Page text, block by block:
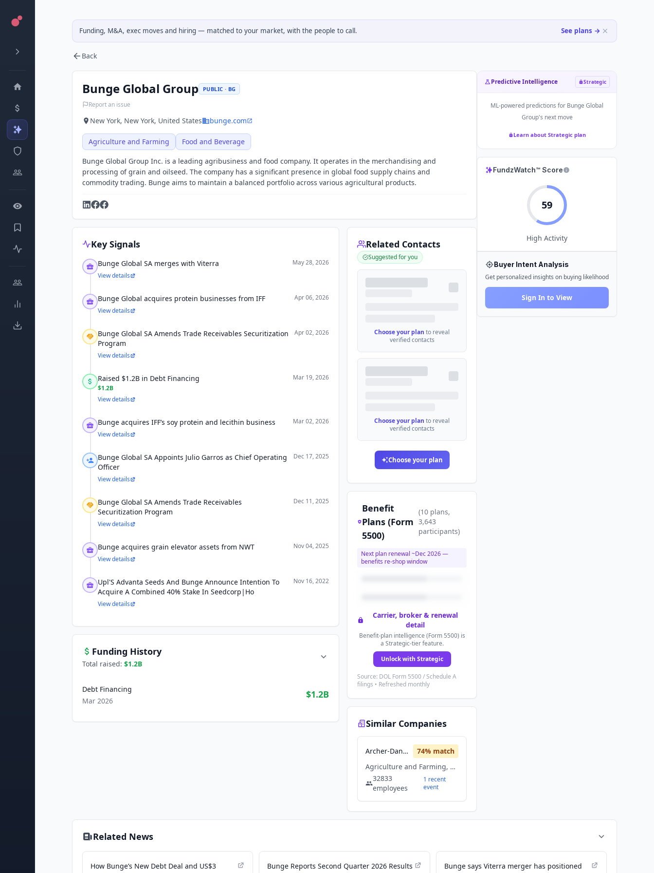
Funding, M&A, exec moves and hiring — matched to your market, with the people to call. See plans →
Back
Bunge Global Group PUBLIC · BG
Report an issue
New York, New York, United States bunge.com
Agriculture and Farming Food and Beverage
Bunge Global Group Inc. is a leading agribusiness and food company. It operates in the merchandising and
processing of grain and oilseed. The company has a significant presence in global food supply chains and
commodity trading. Bunge aims to maintain a balanced portfolio across various agricultural products.
Key Signals
Bunge Global SA merges with Viterra
May 28, 2026
View details
Bunge Global acquires protein businesses from IFF
Apr 06, 2026
View details
Bunge Global SA Amends Trade Receivables Securitization
Program
Apr 02, 2026
View details
Raised $1.2B in Debt Financing
$1.2B
Mar 19, 2026
View details
Bunge acquires IFF’s soy protein and lecithin business
Mar 02, 2026
View details
Bunge Global SA Appoints Julio Garros as Chief Operating
Officer
Dec 17, 2025
View details
Bunge Global SA Amends Trade Receivables
Securitization Program
Dec 11, 2025
View details
Bunge acquires grain elevator assets from NWT
Nov 04, 2025
View details
Upl'S Advanta Seeds And Bunge Announce Intention To
Acquire A Combined 40% Stake In Seedcorp|Ho
Nov 16, 2022
View details
Funding History
Total raised: $1.2B
Debt Financing
Mar 2026
$1.2B
Related Contacts
Suggested for you
Choose your plan to reveal
verified contacts
Choose your plan to reveal
verified contacts
Choose your plan
Benefit
Plans (Form
5500)
(10 plans,
3,643
participants)
Next plan renewal ~Dec 2026—
benefits re-shop window
Carrier, broker & renewal
detail
Benefit-plan intelligence (Form 5500) is
a Strategic-tier feature.
Unlock with Strategic
Source: DOL Form 5500 / Schedule A
filings • Refreshed monthly
Similar Companies
Archer-Daniels-Midland Company 74% match
Agriculture and Farming, Food and Beverage
32833
employees
1 recent
event
Predictive Intelligence Strategic
ML-powered predictions for Bunge Global
Group's next move
Learn about Strategic plan
FundzWatch™ Score
59
High Activity
Buyer Intent Analysis
Get personalized insights on buying likelihood
Sign In to View
Related News
How Bunge’s New Debt Deal and US$3
Bunge Reports Second Quarter 2026 Results
Bunge says Viterra merger has positioned